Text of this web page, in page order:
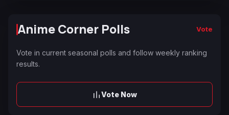
Anime Corner Polls Vote
Vote in current seasonal polls and follow weekly ranking
results.
Vote Now